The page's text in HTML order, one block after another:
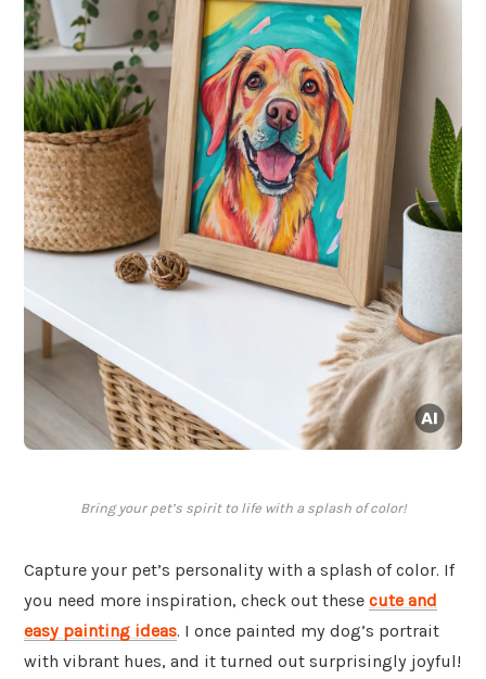
Bring your pet’s spirit to life with a splash of color!
Capture your pet’s personality with a splash of color. If
you need more inspiration, check out these cute and
easy painting ideas. I once painted my dog’s portrait
with vibrant hues, and it turned out surprisingly joyful!